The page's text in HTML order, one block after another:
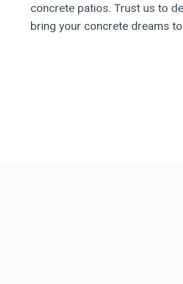
concrete patios. Trust us to
bring your concrete dreams